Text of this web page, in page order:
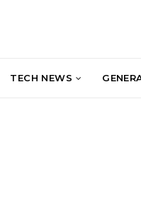
TECH NEWS